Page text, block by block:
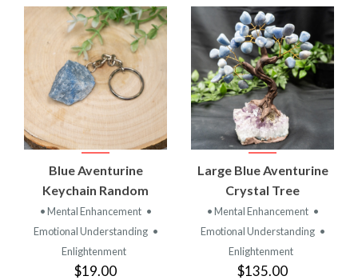
Blue Aventurine
Keychain Random
• Mental Enhancement •
Emotional Understanding •
Enlightenment
$19.00
Large Blue Aventurine
Crystal Tree
• Mental Enhancement •
Emotional Understanding •
Enlightenment
$135.00